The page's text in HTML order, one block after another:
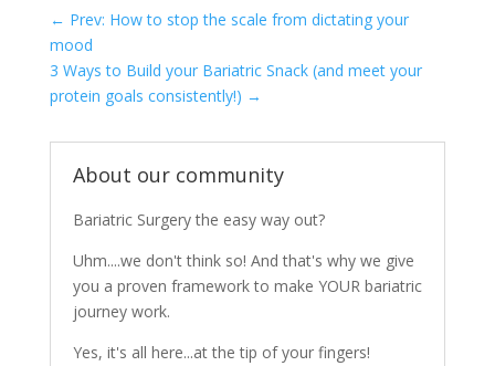
← Prev: How to stop the scale from dictating your
mood
3 Ways to Build your Bariatric Snack (and meet your
protein goals consistently!) →
About our community
Bariatric Surgery the easy way out?
Uhm....we don't think so! And that's why we give
you a proven framework to make YOUR bariatric
journey work.
Yes, it's all here...at the tip of your fingers!